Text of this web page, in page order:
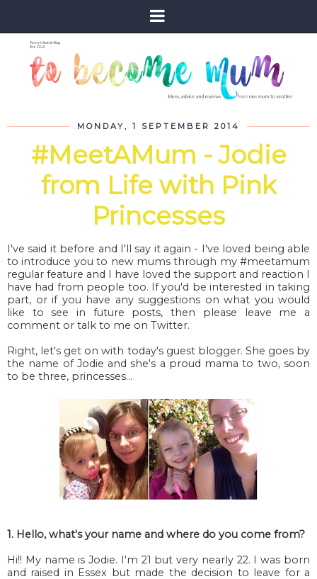
MONDAY, 1 SEPTEMBER 2014
#MeetAMum - Jodie
from Life with Pink
Princesses
I've said it before and I'll say it again - I've loved being able
to introduce you to new mums through my #meetamum
regular feature and I have loved the support and reaction I
have had from people too. If you'd be interested in taking
part, or if you have any suggestions on what you would
like to see in future posts, then please leave me a
comment or talk to me on Twitter.
Right, let's get on with today's guest blogger. She goes by
the name of Jodie and she's a proud mama to two, soon
to be three, princesses...
1. Hello, what's your name and where do you come from?
Hi!! My name is Jodie. I'm 21 but very nearly 22. I was born
and raised in Essex but made the decision to leave for a